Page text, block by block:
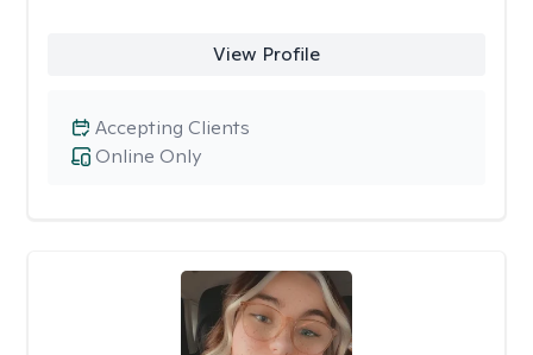
View Profile
Online Only
Accepting Clients